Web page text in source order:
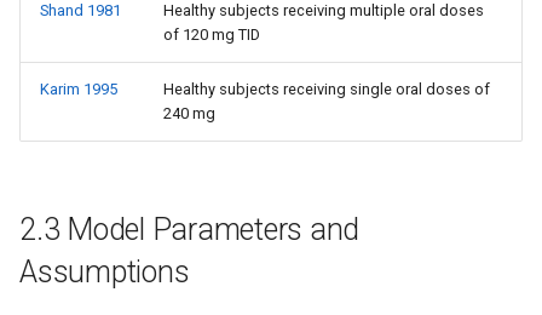
Shand 1981
Healthy subjects receiving multiple oral doses
of 120 mg TID
Karim 1995
Healthy subjects receiving single oral doses of
240 mg
2.3 Model Parameters and
Assumptions